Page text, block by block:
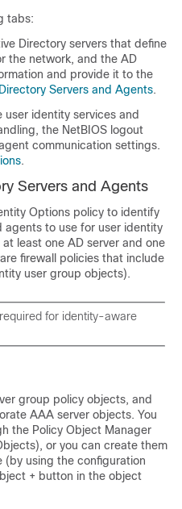
tabs:
Directory servers that define
the network, and the AD
and provide it to the
Servers and Agents.
user identity services and
the NetBIOS logout
communication settings.
.
Servers and Agents
Options policy to identify
agents to use for user identity
least one AD server and one
firewall policies that include
user group objects).
for identity-aware
group policy objects, and
AAA server objects. You
the Policy Object Manager
or you can create them
using the configuration
+ button in the object